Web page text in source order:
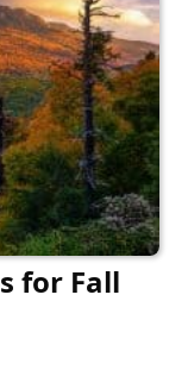
for Fall